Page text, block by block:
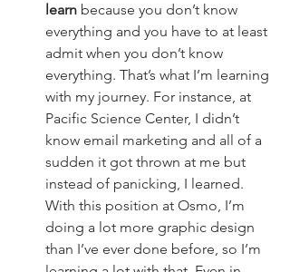
learn because you don’t know
everything and you have to at least
admit when you don’t know
everything. That’s what I’m learning
with my journey. For instance, at
Pacific Science Center, I didn’t
know email marketing and all of a
sudden it got thrown at me but
instead of panicking, I learned.
With this position at Osmo, I’m
doing a lot more graphic design
than I’ve ever done before, so I’m